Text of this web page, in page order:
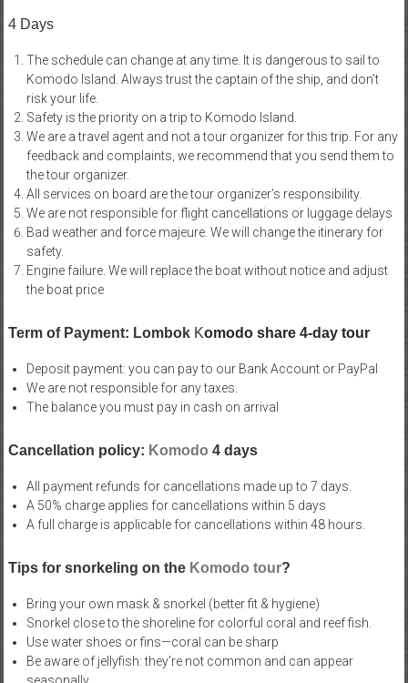
4 Days
The schedule can change at any time. It is dangerous to sail to
Komodo Island. Always trust the captain of the ship, and don’t
risk your life.
Safety is the priority on a trip to Komodo Island.
We are a travel agent and not a tour organizer for this trip. For any
feedback and complaints, we recommend that you send them to
the tour organizer.
All services on board are the tour organizer’s responsibility.
We are not responsible for flight cancellations or luggage delays
Bad weather and force majeure. We will change the itinerary for
safety.
Engine failure. We will replace the boat without notice and adjust
the boat price
Term of Payment: Lombok Komodo share 4-day tour
Deposit payment: you can pay to our Bank Account or PayPal
We are not responsible for any taxes.
The balance you must pay in cash on arrival
Cancellation policy: Komodo 4 days
All payment refunds for cancellations made up to 7 days.
A 50% charge applies for cancellations within 5 days
A full charge is applicable for cancellations within 48 hours.
Tips for snorkeling on the Komodo tour?
Bring your own mask & snorkel (better fit & hygiene)
Snorkel close to the shoreline for colorful coral and reef fish.
Use water shoes or fins—coral can be sharp
Be aware of jellyfish: they’re not common and can appear